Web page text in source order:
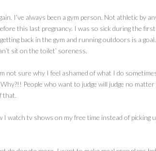
I’ve always been a gym person. Not athletic by
this last pregnancy. I was so sick during the
back in the gym and running outdoors is a
sit on the toilet’ soreness.
not sure why I feel ashamed of what I do
People who want to judge will judge no
that.
watch tv shows on my free time instead of picking